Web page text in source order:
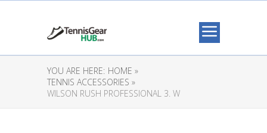
YOU ARE HERE: HOME »
TENNIS ACCESSORIES »
WILSON RUSH PROFESSIONAL 3. W